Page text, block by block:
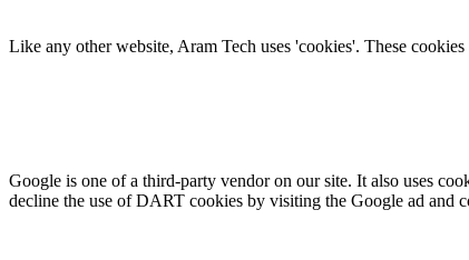
Like any other website, Aram Tech uses 'cookies'. These
Google is one of a third-party vendor on our site. It also uses
decline the use of DART cookies by visiting the Google ad and